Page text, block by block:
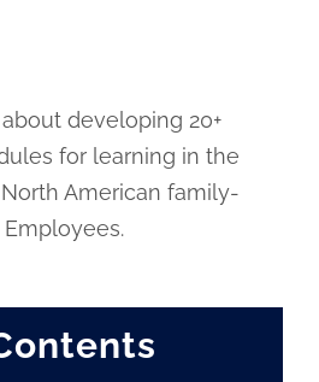
developing 20+
for learning in the
American family-
Employees.